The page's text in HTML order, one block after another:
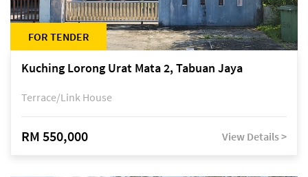
FOR TENDER
Kuching Lorong Urat Mata 2, Tabuan Jaya
Terrace/Link House
RM 550,000 View Details >